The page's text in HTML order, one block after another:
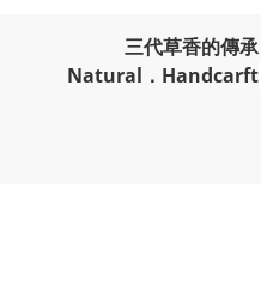
三代草香的傳
Natural．Handcarft